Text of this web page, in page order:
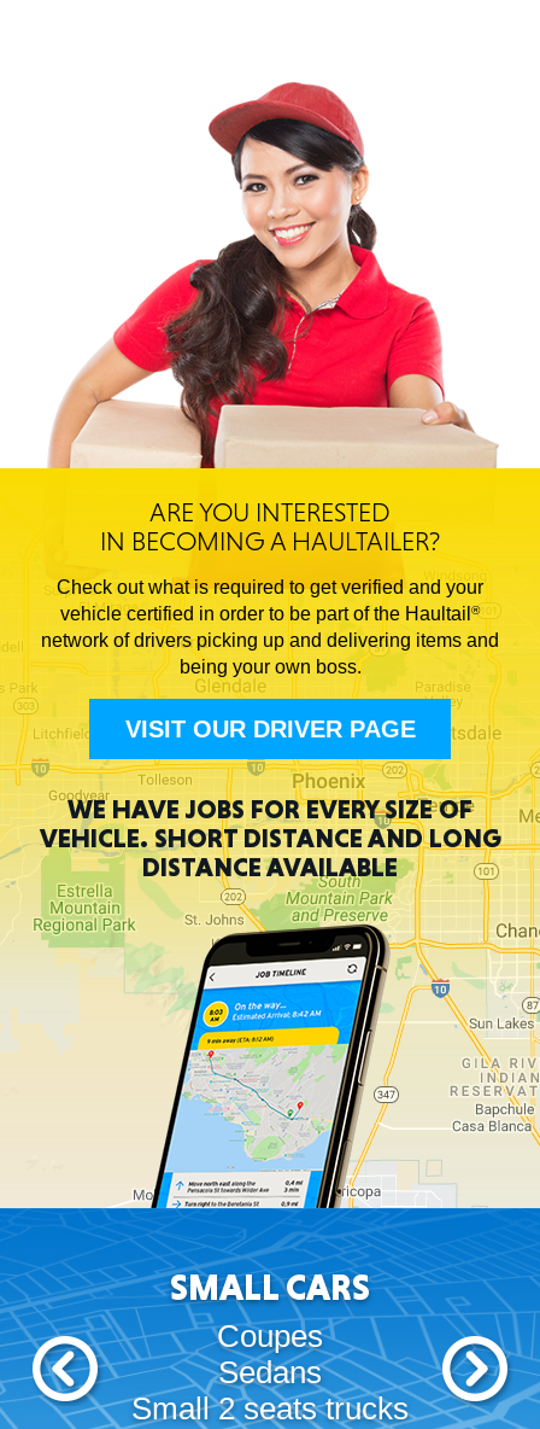
ARE YOU INTERESTED
IN BECOMING A HAULTAILER?
Check out what is required to get verified and your
vehicle certified in order to be part of the Haultail ®
network of drivers picking up and delivering items and
being your own boss.
VISIT OUR DRIVER PAGE
WE HAVE JOBS FOR EVERY SIZE OF
VEHICLE.SHORT DISTANCE ANDLONG
DISTANCE AVAILABLE
SMALL CARS
Coupes
Sedans
Small 2 seats trucks